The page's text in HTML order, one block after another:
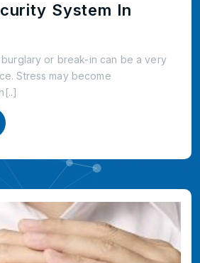
System In
or break-in can be a very
Stress may become